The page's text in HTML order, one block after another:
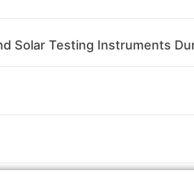
Solar Testing Instruments